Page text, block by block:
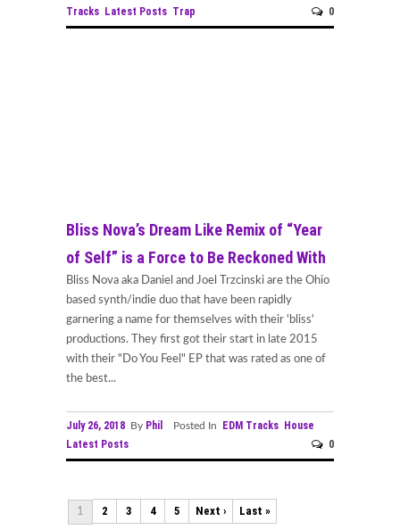
Tracks Latest Posts Trap 0
Bliss Nova’s Dream Like Remix of “Year
of Self” is a Force to Be Reckoned With
Bliss Nova aka Daniel and Joel Trzcinski are the Ohio
based synth/indie duo that have been rapidly
garnering a name for themselves with their 'bliss'
productions. They first got their start in late 2015
with their "Do You Feel" EP that was rated as one of
the best...
July 26, 2018 By Phil Posted In EDM Tracks House
Latest Posts
0
1 2 3 4 5 Next › Last »